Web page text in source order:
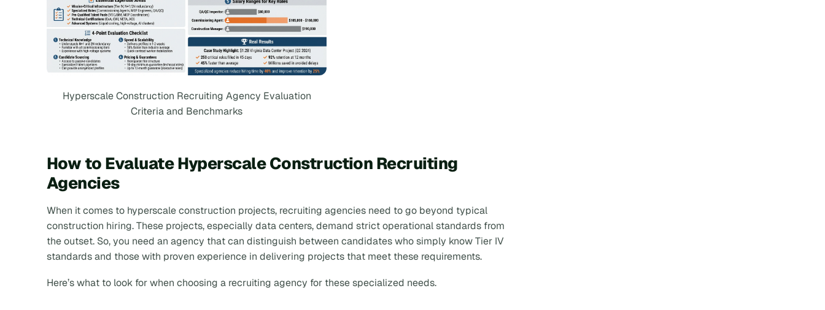
Hyperscale Construction Recruiting Agency Evaluation
Criteria and Benchmarks
How to Evaluate Hyperscale Construction Recruiting
Agencies
When it comes to hyperscale construction projects, recruiting agencies need to go beyond typical
construction hiring. These projects, especially data centers, demand strict operational standards from
the outset. So, you need an agency that can distinguish between candidates who simply know Tier IV
standards and those with proven experience in delivering projects that meet these requirements.
Here’s what to look for when choosing a recruiting agency for these specialized needs.